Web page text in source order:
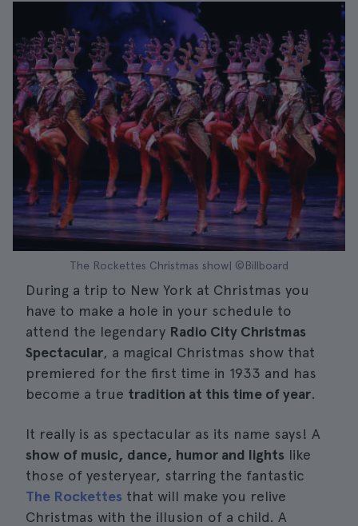
The Rockettes Christmas show| ©Billboard
During a trip to New York at Christmas you
have to make a hole in your schedule to
attend the legendary Radio City Christmas
Spectacular, a magical Christmas show that
premiered for the first time in 1933 and has
become a true tradition at this time of year.
It really is as spectacular as its name says! A
show of music, dance, humor and lights like
those of yesteryear, starring the fantastic
The Rockettes that will make you relive
Christmas with the illusion of a child. A